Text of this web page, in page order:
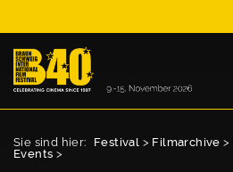
Sie sind hier: Festival > Filmarchive >
Events >